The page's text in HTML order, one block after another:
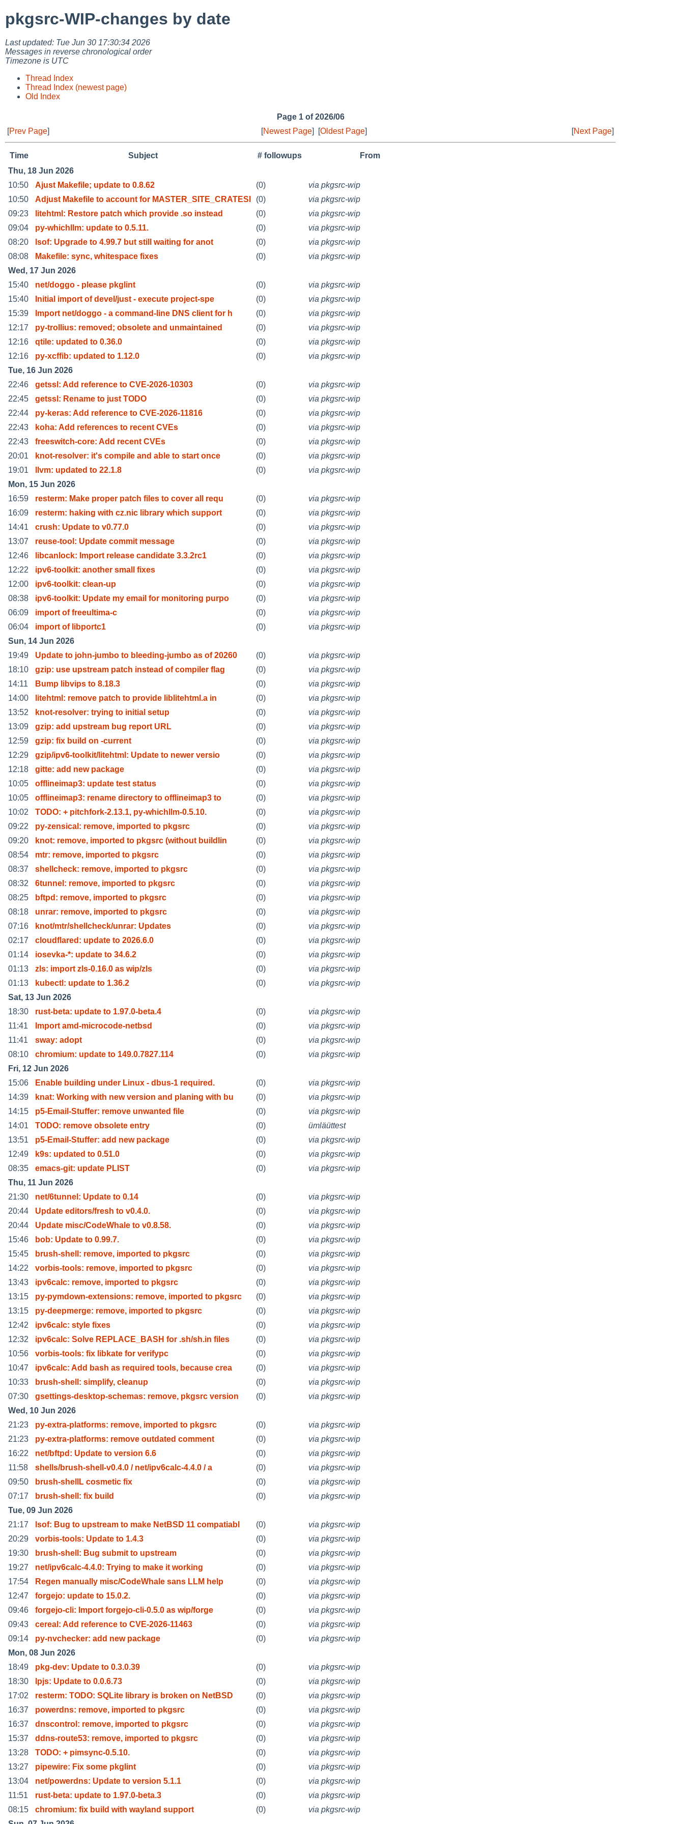
pkgsrc-WIP-changes by date
Last updated: Tue Jun 30 17:30:34 2026
Messages in reverse chronological order
Timezone is UTC
Thread Index
Thread Index (newest page)
Old Index
Page 1 of 2026/06
[Prev Page] [Newest Page] [Oldest Page] [Next Page]
Time Subject # followups
From
Thu, 18 Jun 2026
10:50
Ajust Makefile; update to 0.8.62 (0)
via pkgsrc-wip
10:50
Adjust Makefile to account for MASTER_SITE_CRATESI (0)
via pkgsrc-wip
09:23
litehtml: Restore patch which provide .so instead (0)
via pkgsrc-wip
09:04
py-whichllm: update to 0.5.11. (0)
via pkgsrc-wip
08:20
lsof: Upgrade to 4.99.7 but still waiting for anot (0)
via pkgsrc-wip
08:08
Makefile: sync, whitespace fixes (0)
via pkgsrc-wip
Wed, 17 Jun 2026
15:40
net/doggo - please pkglint (0)
via pkgsrc-wip
15:40
Initial import of devel/just - execute project-spe (0)
via pkgsrc-wip
15:39
Import net/doggo - a command-line DNS client for h (0)
via pkgsrc-wip
12:17
py-trollius: removed; obsolete and unmaintained (0)
via pkgsrc-wip
12:16
qtile: updated to 0.36.0 (0)
via pkgsrc-wip
12:16
py-xcffib: updated to 1.12.0 (0)
via pkgsrc-wip
Tue, 16 Jun 2026
22:46
getssl: Add reference to CVE-2026-10303 (0)
via pkgsrc-wip
22:45
getssl: Rename to just TODO (0)
via pkgsrc-wip
22:44
py-keras: Add reference to CVE-2026-11816 (0)
via pkgsrc-wip
22:43
koha: Add references to recent CVEs (0)
via pkgsrc-wip
22:43
freeswitch-core: Add recent CVEs (0)
via pkgsrc-wip
20:01
knot-resolver: it's compile and able to start once (0)
via pkgsrc-wip
19:01
llvm: updated to 22.1.8 (0)
via pkgsrc-wip
Mon, 15 Jun 2026
16:59
resterm: Make proper patch files to cover all requ (0)
via pkgsrc-wip
16:09
resterm: haking with cz.nic library which support (0)
via pkgsrc-wip
14:41
crush: Update to v0.77.0 (0)
via pkgsrc-wip
13:07
reuse-tool: Update commit message (0)
via pkgsrc-wip
12:46
libcanlock: Import release candidate 3.3.2rc1 (0)
via pkgsrc-wip
12:22
ipv6-toolkit: another small fixes (0)
via pkgsrc-wip
12:00
ipv6-toolkit: clean-up (0)
via pkgsrc-wip
08:38
ipv6-toolkit: Update my email for monitoring purpo (0)
via pkgsrc-wip
06:09
import of freeultima-c (0)
via pkgsrc-wip
06:04
import of libportc1 (0)
via pkgsrc-wip
Sun, 14 Jun 2026
19:49
Update to john-jumbo to bleeding-jumbo as of 20260 (0)
via pkgsrc-wip
18:10
gzip: use upstream patch instead of compiler flag (0)
via pkgsrc-wip
14:11
Bump libvips to 8.18.3 (0)
via pkgsrc-wip
14:00
litehtml: remove patch to provide liblitehtml.a in (0)
via pkgsrc-wip
13:52
knot-resolver: trying to initial setup (0)
via pkgsrc-wip
13:09
gzip: add upstream bug report URL (0)
via pkgsrc-wip
12:59
gzip: fix build on -current (0)
via pkgsrc-wip
12:29
gzip/ipv6-toolkit/litehtml: Update to newer versio (0)
via pkgsrc-wip
12:18
gitte: add new package (0)
via pkgsrc-wip
10:05
offlineimap3: update test status (0)
via pkgsrc-wip
10:05
offlineimap3: rename directory to offlineimap3 to (0)
via pkgsrc-wip
10:02
TODO: + pitchfork-2.13.1, py-whichllm-0.5.10. (0)
via pkgsrc-wip
09:22
py-zensical: remove, imported to pkgsrc (0)
via pkgsrc-wip
09:20
knot: remove, imported to pkgsrc (without buildlin (0)
via pkgsrc-wip
08:54
mtr: remove, imported to pkgsrc (0)
via pkgsrc-wip
08:37
shellcheck: remove, imported to pkgsrc (0)
via pkgsrc-wip
08:32
6tunnel: remove, imported to pkgsrc (0)
via pkgsrc-wip
08:25
bftpd: remove, imported to pkgsrc (0)
via pkgsrc-wip
08:18
unrar: remove, imported to pkgsrc (0)
via pkgsrc-wip
07:16
knot/mtr/shellcheck/unrar: Updates (0)
via pkgsrc-wip
02:17
cloudflared: update to 2026.6.0 (0)
via pkgsrc-wip
01:14
iosevka-*: update to 34.6.2 (0)
via pkgsrc-wip
01:13
zls: import zls-0.16.0 as wip/zls (0)
via pkgsrc-wip
01:13
kubectl: update to 1.36.2 (0)
via pkgsrc-wip
Sat, 13 Jun 2026
18:30
rust-beta: update to 1.97.0-beta.4 (0)
via pkgsrc-wip
11:41
Import amd-microcode-netbsd (0)
via pkgsrc-wip
11:41
sway: adopt (0)
via pkgsrc-wip
08:10
chromium: update to 149.0.7827.114 (0)
via pkgsrc-wip
Fri, 12 Jun 2026
15:06
Enable building under Linux - dbus-1 required. (0)
via pkgsrc-wip
14:39
knat: Working with new version and planing with bu (0)
via pkgsrc-wip
14:15
p5-Email-Stuffer: remove unwanted file (0)
via pkgsrc-wip
14:01
TODO: remove obsolete entry (0)
ümläüttest
13:51
p5-Email-Stuffer: add new package (0)
via pkgsrc-wip
12:49
k9s: updated to 0.51.0 (0)
via pkgsrc-wip
08:35
emacs-git: update PLIST (0)
via pkgsrc-wip
Thu, 11 Jun 2026
21:30
net/6tunnel: Update to 0.14 (0)
via pkgsrc-wip
20:44
Update editors/fresh to v0.4.0. (0)
via pkgsrc-wip
20:44
Update misc/CodeWhale to v0.8.58. (0)
via pkgsrc-wip
15:46
bob: Update to 0.99.7. (0)
via pkgsrc-wip
15:45
brush-shell: remove, imported to pkgsrc (0)
via pkgsrc-wip
14:22
vorbis-tools: remove, imported to pkgsrc (0)
via pkgsrc-wip
13:43
ipv6calc: remove, imported to pkgsrc (0)
via pkgsrc-wip
13:15
py-pymdown-extensions: remove, imported to pkgsrc (0)
via pkgsrc-wip
13:15
py-deepmerge: remove, imported to pkgsrc (0)
via pkgsrc-wip
12:42
ipv6calc: style fixes (0)
via pkgsrc-wip
12:32
ipv6calc: Solve REPLACE_BASH for .sh/sh.in files (0)
via pkgsrc-wip
10:56
vorbis-tools: fix libkate for verifypc (0)
via pkgsrc-wip
10:47
ipv6calc: Add bash as required tools, because crea (0)
via pkgsrc-wip
10:33
brush-shell: simplify, cleanup (0)
via pkgsrc-wip
07:30
gsettings-desktop-schemas: remove, pkgsrc version (0)
via pkgsrc-wip
Wed, 10 Jun 2026
21:23
py-extra-platforms: remove, imported to pkgsrc (0)
via pkgsrc-wip
21:23
py-extra-platforms: remove outdated comment (0)
via pkgsrc-wip
16:22
net/bftpd: Update to version 6.6 (0)
via pkgsrc-wip
11:58
shells/brush-shell-v0.4.0 / net/ipv6calc-4.4.0 / a (0)
via pkgsrc-wip
09:50
brush-shellL cosmetic fix (0)
via pkgsrc-wip
07:17
brush-shell: fix build (0)
via pkgsrc-wip
Tue, 09 Jun 2026
21:17
lsof: Bug to upstream to make NetBSD 11 compatiabl (0)
via pkgsrc-wip
20:29
vorbis-tools: Update to 1.4.3 (0)
via pkgsrc-wip
19:30
brush-shell: Bug submit to upstream (0)
via pkgsrc-wip
19:27
net/ipv6calc-4.4.0: Trying to make it working (0)
via pkgsrc-wip
17:54
Regen manually misc/CodeWhale sans LLM help (0)
via pkgsrc-wip
12:47
forgejo: update to 15.0.2. (0)
via pkgsrc-wip
09:46
forgejo-cli: Import forgejo-cli-0.5.0 as wip/forge (0)
via pkgsrc-wip
09:43
cereal: Add reference to CVE-2026-11463 (0)
via pkgsrc-wip
09:14
py-nvchecker: add new package (0)
via pkgsrc-wip
Mon, 08 Jun 2026
18:49
pkg-dev: Update to 0.3.0.39 (0)
via pkgsrc-wip
18:30
lpjs: Update to 0.0.6.73 (0)
via pkgsrc-wip
17:02
resterm: TODO: SQLite library is broken on NetBSD (0)
via pkgsrc-wip
16:37
powerdns: remove, imported to pkgsrc (0)
via pkgsrc-wip
16:37
dnscontrol: remove, imported to pkgsrc (0)
via pkgsrc-wip
15:37
ddns-route53: remove, imported to pkgsrc (0)
via pkgsrc-wip
13:28
TODO: + pimsync-0.5.10. (0)
via pkgsrc-wip
13:27
pipewire: Fix some pkglint (0)
via pkgsrc-wip
13:04
net/powerdns: Update to version 5.1.1 (0)
via pkgsrc-wip
11:51
rust-beta: update to 1.97.0-beta.3 (0)
via pkgsrc-wip
08:15
chromium: fix build with wayland support (0)
via pkgsrc-wip